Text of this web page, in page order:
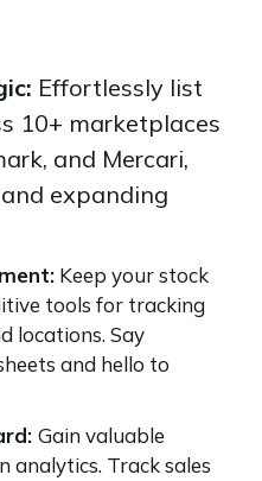
Effortlessly list
10+ marketplaces
and Mercari,
expanding
Keep your stock
tools for tracking
locations. Say
and hello to
Gain valuable
Track sales